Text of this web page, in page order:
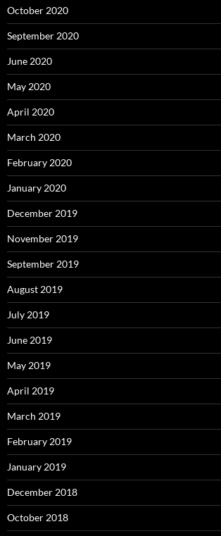
October 2020
September 2020
June 2020
May 2020
April 2020
March 2020
February 2020
January 2020
December 2019
November 2019
September 2019
August 2019
July 2019
June 2019
May 2019
April 2019
March 2019
February 2019
January 2019
December 2018
October 2018